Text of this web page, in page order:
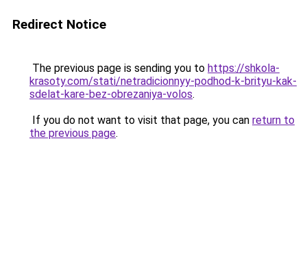
Redirect Notice
The previous page is sending you to https://shkola-
krasoty.com/stati/netradicionnyy-podhod-k-brityu-kak-
sdelat-kare-bez-obrezaniya-volos.
If you do not want to visit that page, you can return to
the previous page.